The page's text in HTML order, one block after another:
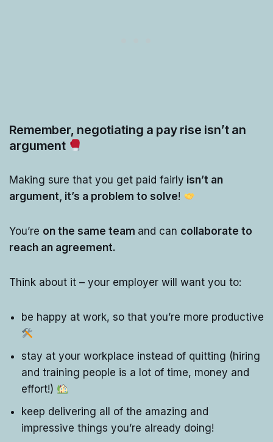
Remember, negotiating a pay rise isn’t an
argument
Making sure that you get paid fairly isn’t an
argument, it’s a problem to solve!
You’re on the same team and can collaborate to
reach an agreement.
Think about it – your employer will want you to:
be happy at work, so that you’re more productive
stay at your workplace instead of quitting (hiring
and training people is a lot of time, money and
effort!)
keep delivering all of the amazing and
impressive things you’re already doing!